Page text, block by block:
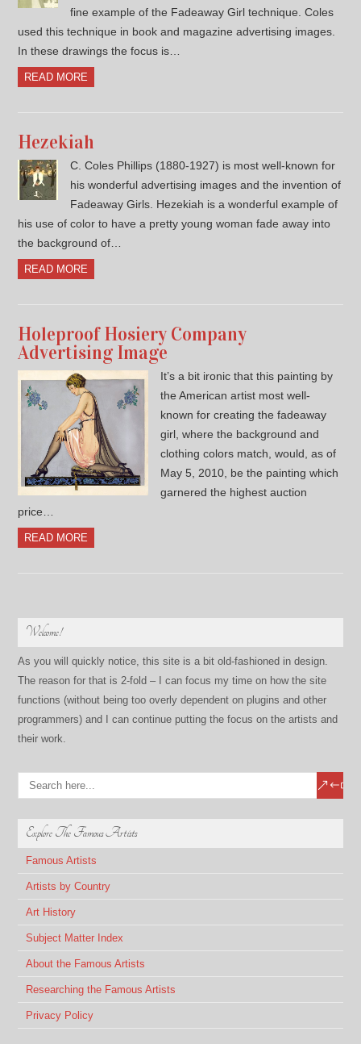
fine example of the Fadeaway Girl technique. Coles
used this technique in book and magazine advertising images.
In these drawings the focus is…
READ MORE
Hezekiah
C. Coles Phillips (1880-1927) is most well-known for
his wonderful advertising images and the invention of
Fadeaway Girls. Hezekiah is a wonderful example of
his use of color to have a pretty young woman fade away into
the background of…
READ MORE
Holeproof Hosiery Company
Advertising Image
It’s a bit ironic that this painting by
the American artist most well-
known for creating the fadeaway
girl, where the background and
clothing colors match, would, as of
May 5, 2010, be the painting which
garnered the highest auction
price…
READ MORE
Welcome!
As you will quickly notice, this site is a bit old-fashioned in design.
The reason for that is 2-fold – I can focus my time on how the site
functions (without being too overly dependent on plugins and other
programmers) and I can continue putting the focus on the artists and
their work.
Explore The Famous Artists
Famous Artists
Artists by Country
Art History
Subject Matter Index
About the Famous Artists
Researching the Famous Artists
Privacy Policy